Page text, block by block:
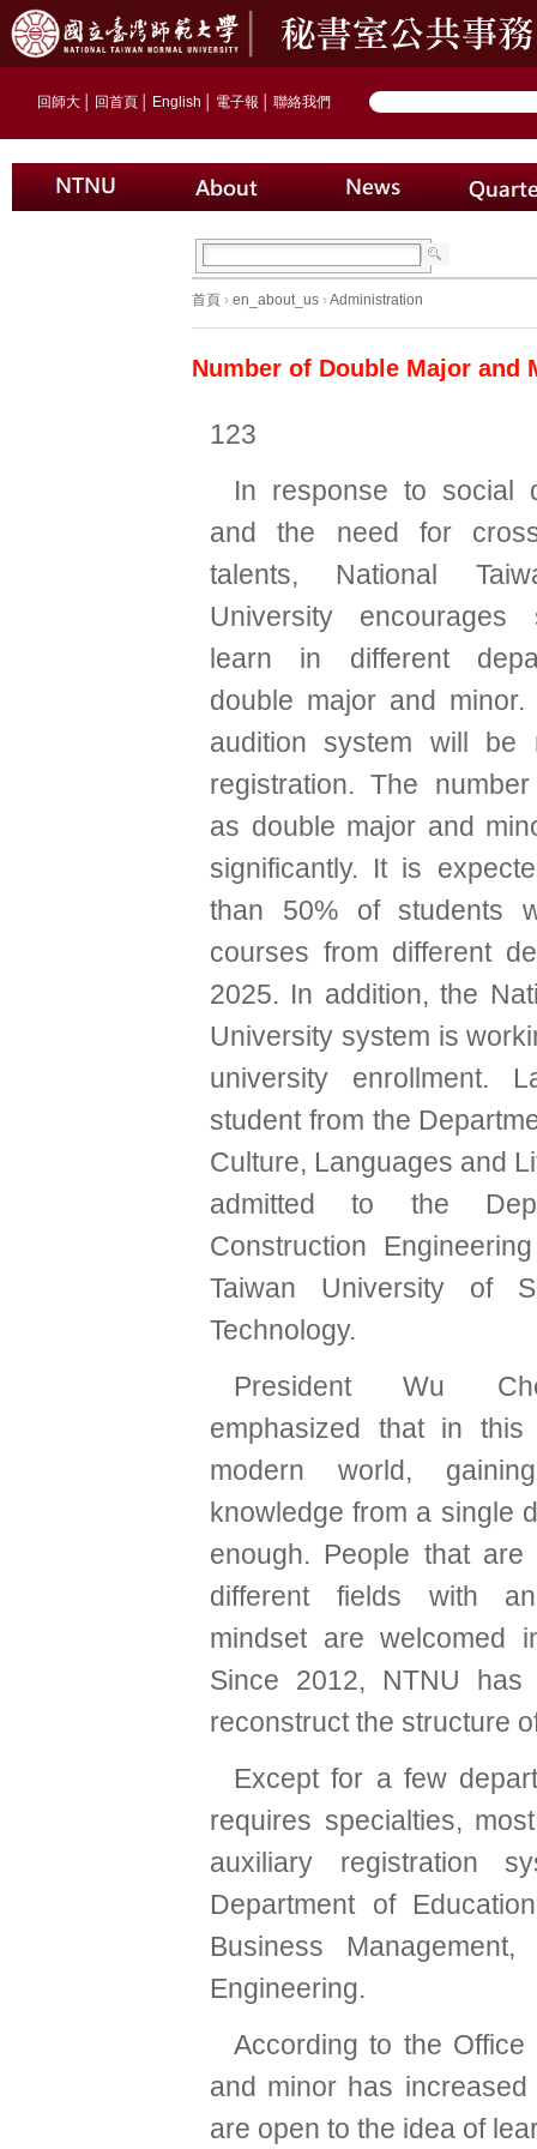
回師大 回首頁 English 電子報 聯絡我們
首頁 › en_about_us ›Administration
Number of Double Major and
123
In response to social
and the need for
talents, National
University encourages
learn in different
double major and minor.
audition system will be
registration. The
as double major and
significantly. It is
than 50% of students
courses from different
2025. In addition, the
University system is
university enrollment.
student from the
Culture, Languages and
admitted to the
Construction
Taiwan University of
Technology.
President Wu
emphasized that in this
modern world,
knowledge from a single
enough. People that are
different fields with
mindset are welcomed
Since 2012, NTNU
reconstruct the structure
Except for a few
requires specialties,
auxiliary registration
Department of
Business
Engineering.
According to the
and minor has
are open to the idea of